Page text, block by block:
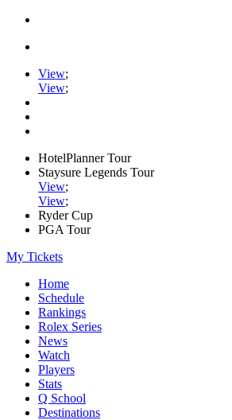
View;
View;
HotelPlanner Tour
Staysure Legends Tour
View;
View;
Ryder Cup
PGA Tour
My Tickets
Home
Schedule
Rankings
Rolex Series
News
Watch
Players
Stats
Q School
Destinations